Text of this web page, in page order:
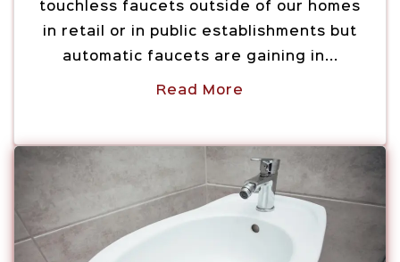
touchless faucets outside of our homes
in retail or in public establishments but
automatic faucets are gaining in...
Read More